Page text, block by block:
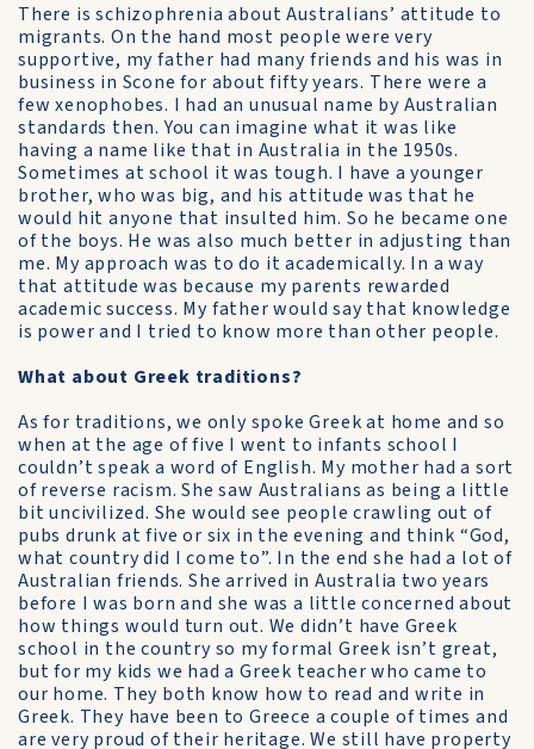
There is schizophrenia about Australians’ attitude to
migrants. On the hand most people were very
supportive, my father had many friends and his was in
business in Scone for about fifty years. There were a
few xenophobes. I had an unusual name by Australian
standards then. You can imagine what it was like
having a name like that in Australia in the 1950s.
Sometimes at school it was tough. I have a younger
brother, who was big, and his attitude was that he
would hit anyone that insulted him. So he became one
of the boys. He was also much better in adjusting than
me. My approach was to do it academically. In a way
that attitude was because my parents rewarded
academic success. My father would say that knowledge
is power and I tried to know more than other people.
What about Greek traditions?
As for traditions, we only spoke Greek at home and so
when at the age of five I went to infants school I
couldn’t speak a word of English. My mother had a sort
of reverse racism. She saw Australians as being a little
bit uncivilized. She would see people crawling out of
pubs drunk at five or six in the evening and think “God,
what country did I come to”. In the end she had a lot of
Australian friends. She arrived in Australia two years
before I was born and she was a little concerned about
how things would turn out. We didn’t have Greek
school in the country so my formal Greek isn’t great,
but for my kids we had a Greek teacher who came to
our home. They both know how to read and write in
Greek. They have been to Greece a couple of times and
are very proud of their heritage. We still have property